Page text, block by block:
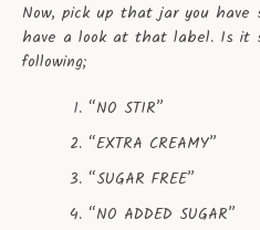
Now, pick up that jar you
have a look at that label. Is it
following;
“NO STIR”
“EXTRA CREAMY”
“SUGAR FREE”
“NO ADDED SUGAR”